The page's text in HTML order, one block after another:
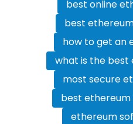
best online
best
how to get an
what is the
most secure
best
ethereum